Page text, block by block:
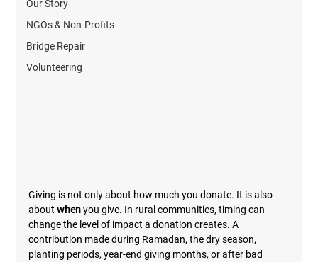
Our Story
NGOs & Non-Profits
Bridge Repair
Volunteering
Giving is not only about how much you donate. It is also
about when you give. In rural communities, timing can
change the level of impact a donation creates. A
contribution made during Ramadan, the dry season,
planting periods, year-end giving months, or after bad